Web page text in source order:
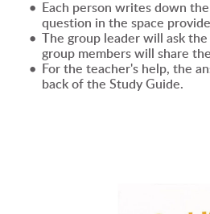
Each person writes down
question in the space
The group leader will ask
group members will share
For the teacher's help, the
back of the Study Guide.